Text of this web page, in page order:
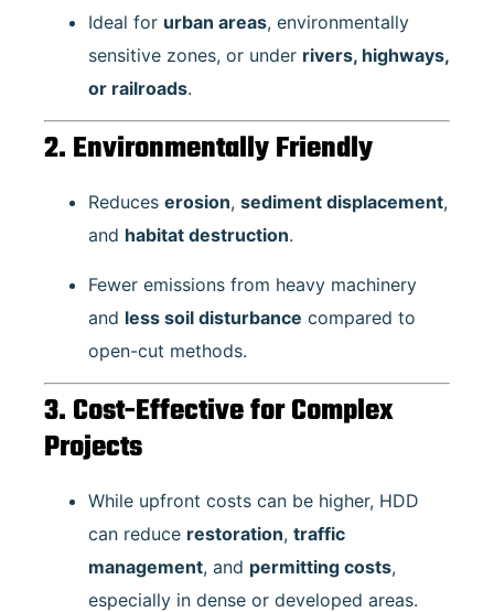
Ideal for urban areas, environmentally
sensitive zones, or under rivers, highways,
or railroads.
2. Environmentally Friendly
Reduces erosion, sediment displacement,
and habitat destruction.
Fewer emissions from heavy machinery
and less soil disturbance compared to
open-cut methods.
3. Cost-Effective for Complex
Projects
While upfront costs can be higher, HDD
can reduce restoration, traffic
management, and permitting costs,
especially in dense or developed areas.